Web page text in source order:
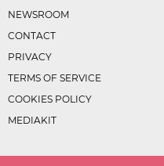
NEWSROOM
CONTACT
PRIVACY
TERMS OF SERVICE
COOKIES POLICY
MEDIAKIT